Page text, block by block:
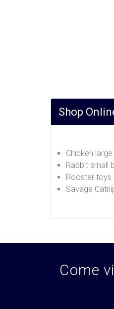
Shop
Chicken large
Rabbit small
Rooster toys
Savage
Come